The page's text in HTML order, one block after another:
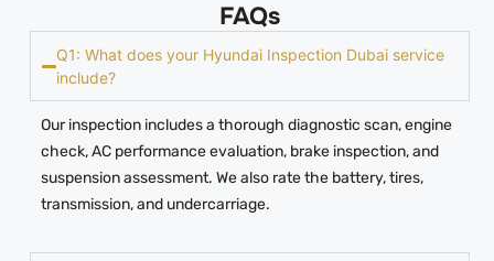
FAQs
Q1: What does your Hyundai Inspection Dubai service
include?
Our inspection includes a thorough diagnostic scan, engine
check, AC performance evaluation, brake inspection, and
suspension assessment. We also rate the battery, tires,
transmission, and undercarriage.